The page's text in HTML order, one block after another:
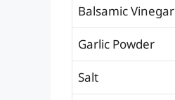
Balsamic Vinegar
Garlic Powder
Salt